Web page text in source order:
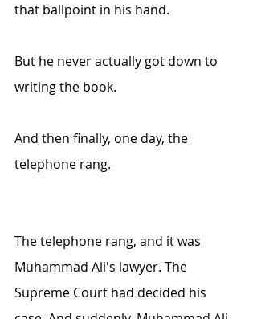
that ballpoint in his hand.
But he never actually got down to
writing the book.
And then finally, one day, the
telephone rang.
The telephone rang, and it was
Muhammad Ali's lawyer. The
Supreme Court had decided his